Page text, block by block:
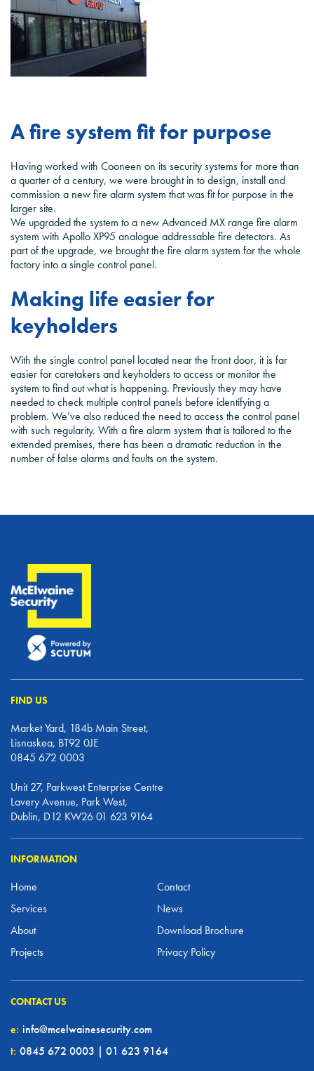
A fire system fit for purpose
Having worked with Cooneen on its security systems for more than
a quarter of a century, we were brought in to design, install and
commission a new fire alarm system that was fit for purpose in the
larger site.
We upgraded the system to a new Advanced MX range fire alarm
system with Apollo XP95 analogue addressable fire detectors. As
part of the upgrade, we brought the fire alarm system for the whole
factory into a single control panel.
Making life easier for
keyholders
With the single control panel located near the front door, it is far
easier for caretakers and keyholders to access or monitor the
system to find out what is happening. Previously they may have
needed to check multiple control panels before identifying a
problem. We’ve also reduced the need to access the control panel
with such regularity. With a fire alarm system that is tailored to the
extended premises, there has been a dramatic reduction in the
number of false alarms and faults on the system.
FIND US
Market Yard, 184b Main Street,
Lisnaskea, BT92 0JE
0845 672 0003
Unit 27, Parkwest Enterprise Centre
Lavery Avenue, Park West,
Dublin, D12 KW26 01 623 9164
INFORMATION
Home
Services
About
Projects
Contact
News
Download Brochure
Privacy Policy
CONTACT US
e: info@mcelwainesecurity.com
t: 0845 672 0003 | 01 623 9164